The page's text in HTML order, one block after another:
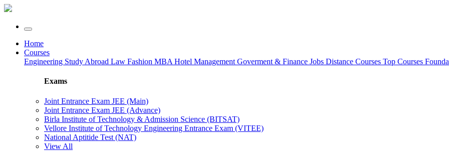
Home
Courses
Engineering Study Abroad Law Fashion MBA Hotel Management Goverment & Finance Jobs Distance Courses Top Courses
Exams
Joint Entrance Exam JEE (Main)
Joint Entrance Exam JEE (Advance)
Birla Institute of Technology & Admission Science (BITSAT)
Vellore Institute of Technology Engineering Entrance Exam (VITEE)
National Aptitide Test (NAT)
View All